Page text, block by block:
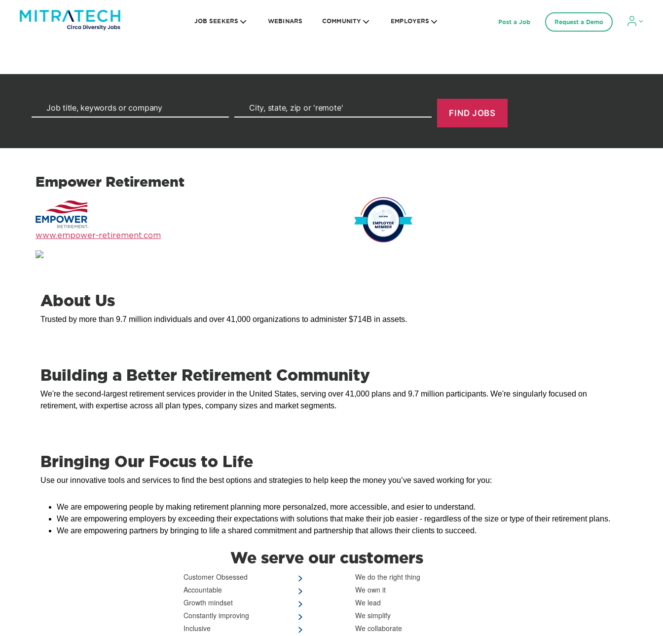
JOB SEEKERS WEBINARS COMMUNITY EMPLOYERS Post a Job Request a Demo
Empower Retirement
www.empower-retirement.com
About Us
Trusted by more than 9.7 million individuals and over 41,000 organizations to administer $714B in assets.
Building a Better Retirement Community
We're the second-largest retirement services provider in the United States, serving over 41,000 plans and 9.7 million participants. We're singularly focused on
retirement, with expertise across all plan types, company sizes and market segments.
Bringing Our Focus to Life
Use our innovative tools and services to find the best options and strategies to help keep the money you’ve saved working for you:
We are empowering people by making retirement planning more personalzed, more accessible, and esier to understand.
We are empowering employers by exceeding their expectations with solutions that make their job easier - regardless of the size or type of their retirement plans.
We are empowering partners by bringing to life a shared commitment and partnership that allows their clients to succeed.
We serve our customers
Customer Obsessed >
We do the right thing
Accountable
>
We own it
Growth mindset
>
We lead
Constantly improving
>
We simplify
Inclusive
> We collaborate